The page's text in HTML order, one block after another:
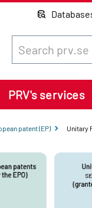
PRV's services
patent (EP)
Unitary